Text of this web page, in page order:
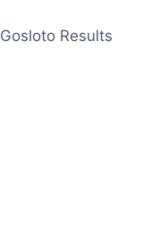
Gosloto Results